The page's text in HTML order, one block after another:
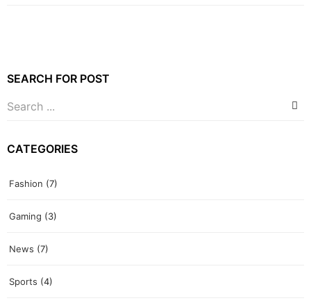
SEARCH FOR POST
CATEGORIES
Fashion (7)
Gaming (3)
News (7)
Sports (4)